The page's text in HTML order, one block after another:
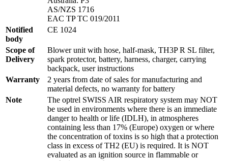
AS/NZS 1716
EAC TP TC 019/2011
Notified
body
CE 1024
Scope of
Delivery
Blower unit with hose, half-mask, TH3P R SL filter,
spark protector, battery, harness, charger, carrying
backpack, user instructions
Warranty
2 years from date of sales for manufacturing and
material defects, no warranty for battery
Note
The optrel SWISS AIR respiratory system may NOT
be used in environments where there is an immediate
danger to health or life (IDLH), in atmospheres
containing less than 17% (Europe) oxygen or where
the concentration of toxins is so high that a protection
class in excess of TH2 (EU) is required. It is NOT
evaluated as an ignition source in flammable or